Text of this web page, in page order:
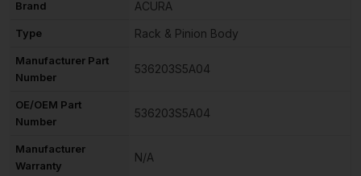
Brand ACURA
Type Rack & Pinion Body
Manufacturer Part
Number
536203S5A04
OE/OEM Part
Number
536203S5A04
Manufacturer
Warranty
N/A